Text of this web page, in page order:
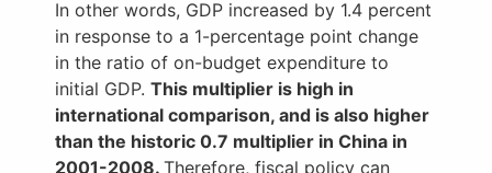
In other words, GDP increased by 1.4 percent
in response to a 1-percentage point change
in the ratio of on-budget expenditure to
initial GDP. This multiplier is high in
international comparison, and is also higher
than the historic 0.7 multiplier in China in
2001-2008. Therefore, fiscal policy can